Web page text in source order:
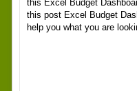
this Excel Budget
this post Excel Budget
help you what you are